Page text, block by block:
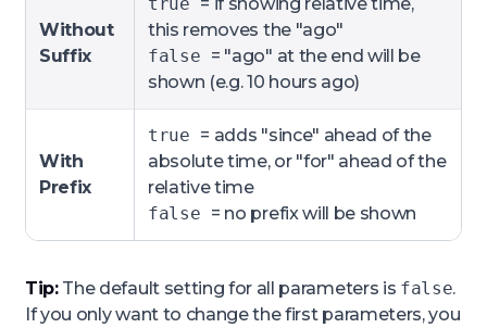
Without
Suffix
this removes the "ago"
false = "ago" at the end will be
shown (e.g. 10 hours ago)
With
Prefix
true = adds "since" ahead of the
absolute time, or "for" ahead of the
relative time
false = no prefix will be shown
Tip:The default setting for all parameters is false.
If you only want to change the first parameters, you